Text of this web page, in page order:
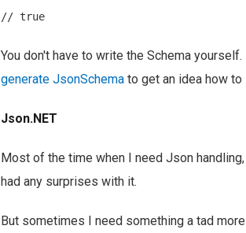
You don't have to write the Schema
generate JsonSchema to get an idea how to
Json.NET
Most of the time when I need Json
had any surprises with it.
But sometimes I need something a tad